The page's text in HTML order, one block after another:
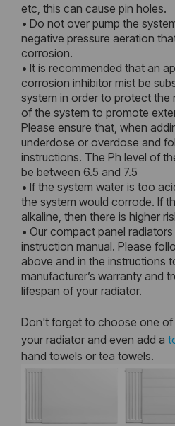
etc, this can cause pin holes.
• Do not over pump the
negative pressure aeration
corrosion.
• It is recommended that an
corrosion inhibitor mist be
system in order to protect the
of the system to promote
Please ensure that, when
underdose or overdose and
instructions. The Ph level of
be between 6.5 and 7.5
• If the system water is too
the system would corrode. If
alkaline, then there is higher
• Our compact panel
instruction manual. Please
above and in the instructions
manufacturer’s warranty and
lifespan of your radiator.
Don't forget to choose one of
your radiator and even add a
hand towels or tea towels.